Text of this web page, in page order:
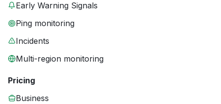
Early Warning Signals
Ping monitoring
Incidents
Multi-region monitoring
Pricing
Business